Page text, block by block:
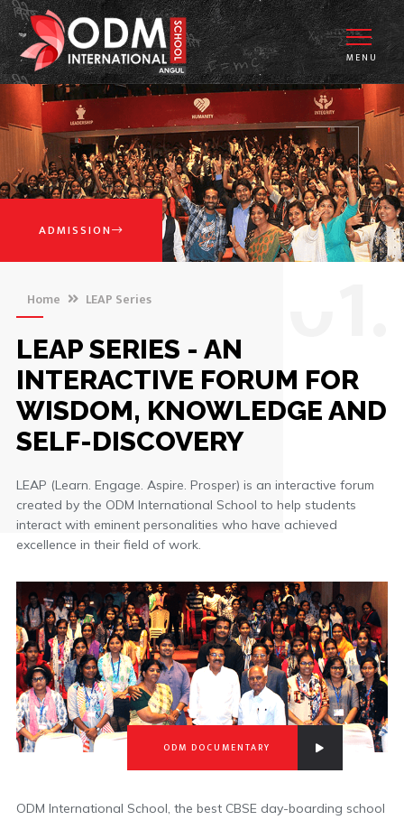
MENU
ADMISSION
Home LEAP Series
LEAP SERIES - AN
INTERACTIVE FORUM FOR
WISDOM, KNOWLEDGE AND
SELF-DISCOVERY
LEAP (Learn. Engage. Aspire. Prosper) is an interactive forum
created by the ODM International School to help students
interact with eminent personalities who have achieved
excellence in their field of work.
ODM DOCUMENTARY
ODM International School, the best CBSE day-boarding school